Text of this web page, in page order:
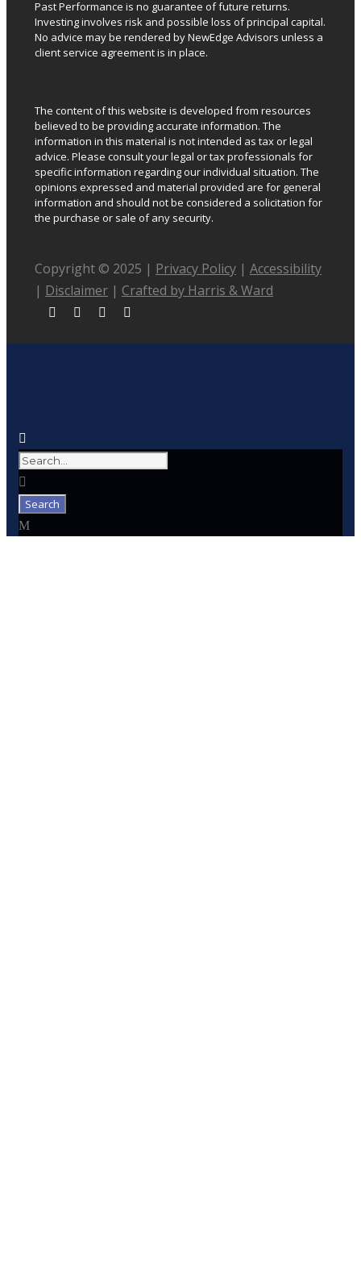
Past Performance is no guarantee of future returns.
Investing involves risk and possible loss of principal capital.
No advice may be rendered by NewEdge Advisors unless a
client service agreement is in place.
The content of this website is developed from resources
believed to be providing accurate information. The
information in this material is not intended as tax or legal
advice. Please consult your legal or tax professionals for
specific information regarding our individual situation. The
opinions expressed and material provided are for general
information and should not be considered a solicitation for
the purchase or sale of any security.
Copyright © 2025 | Privacy Policy | Accessibility
| Disclaimer | Crafted by Harris & Ward